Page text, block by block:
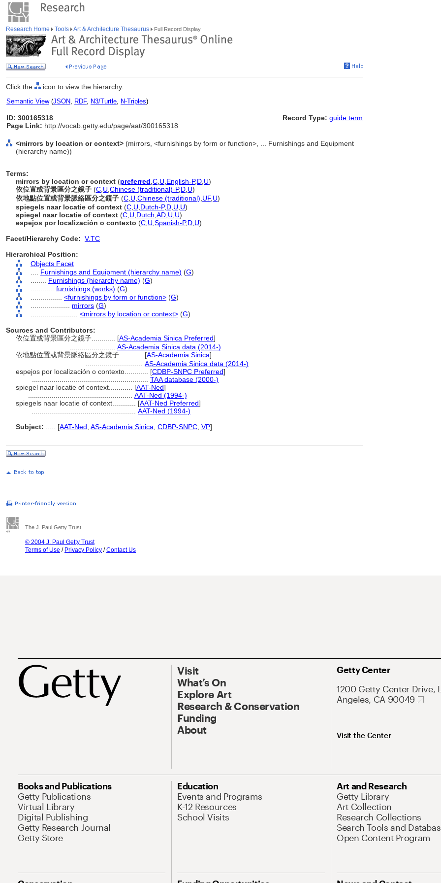
Research Home Tools Art & Architecture Thesaurus Full Record Display
Click the icon to view the hierarchy.
Semantic View(JSON, RDF, N3/Turtle, N-Triples)
ID: 300165318
Page Link: http://vocab.getty.edu/page/aat/300165318
Record Type: guide term
<mirrors by location or context> (mirrors, <furnishings by form or function>, ... Furnishings and Equipment
(hierarchy name))
Terms:
mirrors by location or context (preferred C U English-P,D U)
依位置或背景區分之鏡子 (C U Chinese (traditional)-P,D U)
依地點位置或背景脈絡區分之鏡子 (C U Chinese (traditional) UF, U)
spiegels naar locatie of context (C U Dutch-P,D U U)
spiegel naar locatie of context (C U Dutch AD U U)
espejos por localización o contexto (C U Spanish-P,D U)
Facet/Hierarchy Code: V.TC
Hierarchical Position:
Objects Facet
Furnishings and Equipment (hierarchy name) (G)
Furnishings (hierarchy name) (G)
furnishings (works) (G)
<furnishings by form or function> (G)
mirrors (G)
<mirrors by location or context> (G)
Sources and Contributors:
依位置或背景區分之鏡子............ [AS-Academia Sinica Preferred]
AS-Academia Sinica data (2014-)
依地點位置或背景脈絡區分之鏡子............ [AS-Academia Sinica]
AS-Academia Sinica data (2014-)
espejos por localización o contexto............ [CDBP-SNPC Preferred]
TAA database (2000-)
spiegel naar locatie of context............ [AAT-Ned]
AAT-Ned (1994-)
spiegels naar locatie of context............ [AAT-Ned Preferred]
AAT-Ned (1994-)
Subject:
[AAT-Ned AS-Academia Sinica CDBP-SNPC VP]
The J. Paul Getty Trust
© 2004 J. Paul Getty Trust
Terms of Use / Privacy Policy /Contact Us
Visit
What’s On
Explore Art
Research & Conservation
Funding
About
Getty Center
1200 Getty Center Drive,
Angeles, CA 90049
Visit the Center
Books and Publications
Getty Publications
Virtual Library
Digital Publishing
Getty Research Journal
Getty Store
Education
Events and Programs
K-12 Resources
School Visits
Art and Research
Getty Library
Art Collection
Research Collections
Search Tools and
Open Content Program